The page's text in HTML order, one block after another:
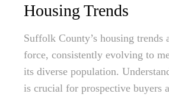
Housing Trends
Suffolk County’s housing trends
force, consistently evolving to
its diverse population.
is crucial for prospective buyers